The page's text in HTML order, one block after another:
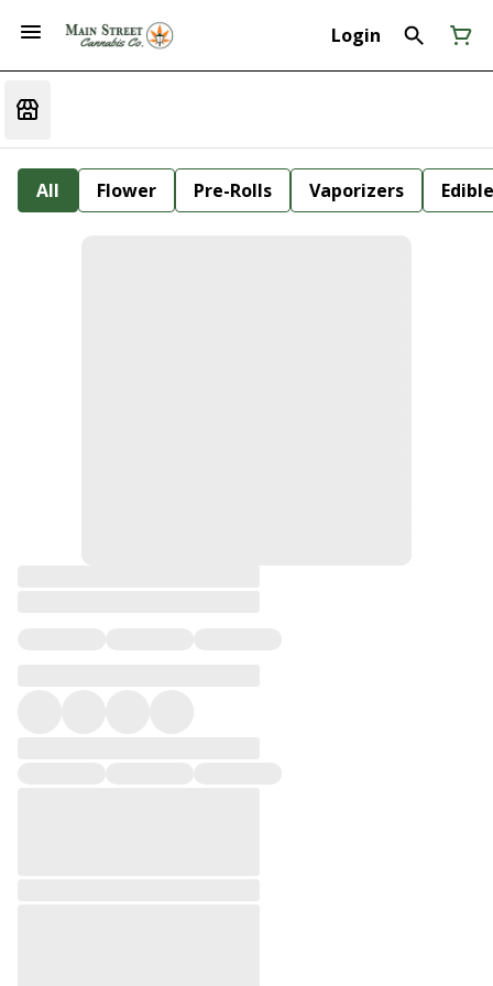
Login
All Flower Pre-Rolls Vaporizers